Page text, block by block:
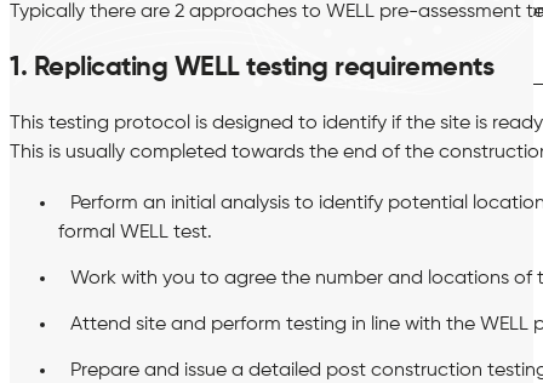
Hea 02 Indoor Air Quality PlanHea 02 Post-
Typically there are 2 approaches to WELL pre-assessment
1. Replicating WELL testing requirements
This testing protocol is designed to identify if the site is
This is usually completed towards the end of the
Perform an initial analysis to identify potential
formal WELL test.
Work with you to agree the number and locations of
Attend site and perform testing in line with the WELL
Prepare and issue a detailed post construction